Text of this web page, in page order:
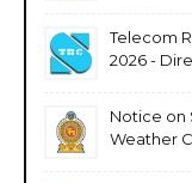
Telecom
2026 -
Notice on
Weather